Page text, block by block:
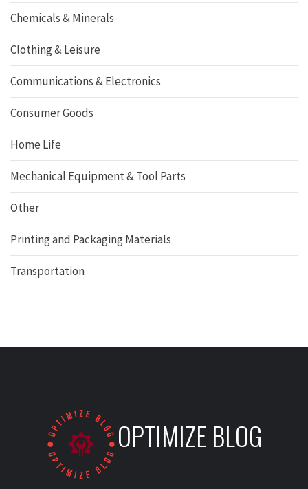
Chemicals & Minerals
Clothing & Leisure
Communications & Electronics
Consumer Goods
Home Life
Mechanical Equipment & Tool Parts
Other
Printing and Packaging Materials
Transportation
OPTIMIZE BLOG